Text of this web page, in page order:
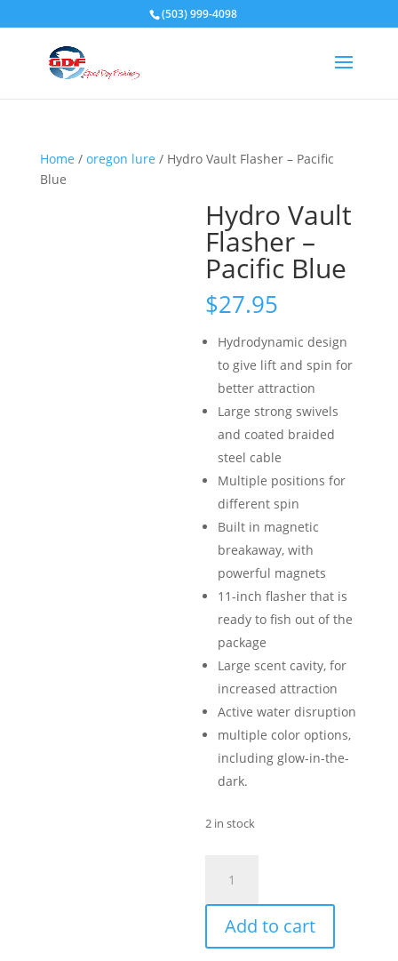
(503) 999-4098
Home / oregon lure / Hydro Vault Flasher – Pacific
Blue
Hydro Vault
Flasher –
Pacific Blue
$27.95
Hydrodynamic design
to give lift and spin for
better attraction
Large strong swivels
and coated braided
steel cable
Multiple positions for
different spin
Built in magnetic
breakaway, with
powerful magnets
11-inch flasher that is
ready to fish out of the
package
Large scent cavity, for
increased attraction
Active water disruption
multiple color options,
including glow-in-the-
dark.
2 in stock
Vault
Flasher
Pacific
Add to cart